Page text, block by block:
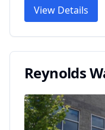
View Details
Reynolds